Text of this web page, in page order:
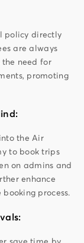
policy directly
are always
need for
promoting
the Air
to book trips
on admins and
enhance
process.